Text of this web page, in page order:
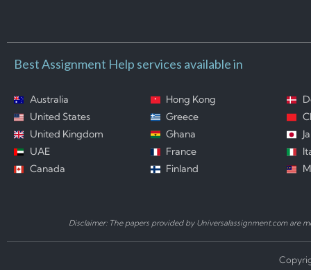
Best Assignment Help services available in
Australia
United States
United Kingdom
UAE
Canada
Hong Kong
Greece
Ghana
France
Finland
Disclaimer: The papers provided by Universalassignment.com are